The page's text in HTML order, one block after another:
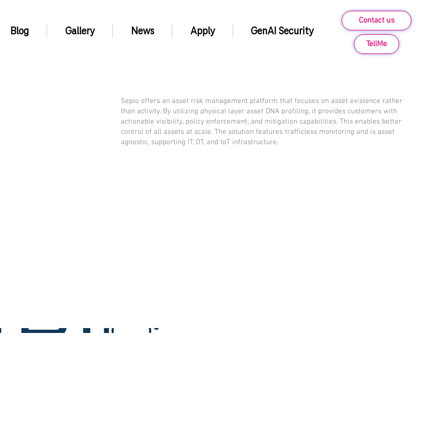
Blog Gallery News Apply GenAI Security
Contact us
TellMe
Sepio offers an asset risk management platform that focuses on asset existence rather
than activity. By utilizing physical layer asset DNA profiling, it provides customers with
actionable visibility, policy enforcement, and mitigation capabilities. This enables better
control of all assets at scale. The solution features trafficless monitoring and is asset
agnostic, supporting IT, OT, and IoT infrastructure.